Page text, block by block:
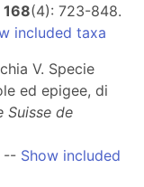
168(4): 723-848.
included taxa
V. Specie
ed epigee, di
Suisse de
-- Show included